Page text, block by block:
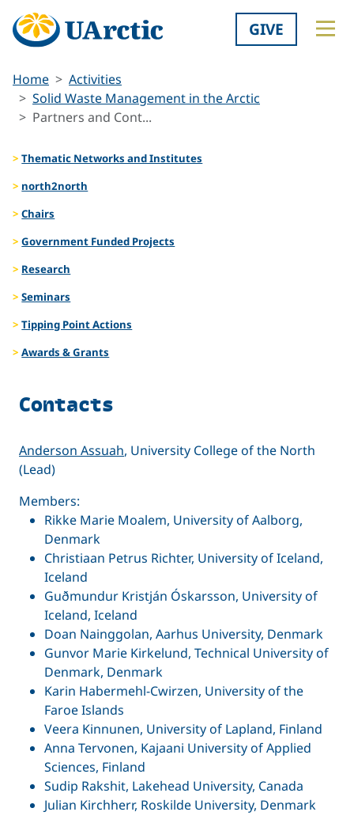
GIVE
Home
Activities
Solid Waste Management in the Arctic
Partners and Cont...
Thematic Networks and Institutes
north2north
Chairs
Government Funded Projects
Research
Seminars
Tipping Point Actions
Awards & Grants
Contacts
Anderson Assuah, University College of the North
(Lead)
Members:
Rikke Marie Moalem, University of Aalborg,
Denmark
Christiaan Petrus Richter, University of Iceland,
Iceland
Guðmundur Kristján Óskarsson, University of
Iceland, Iceland
Doan Nainggolan, Aarhus University, Denmark
Gunvor Marie Kirkelund, Technical University of
Denmark, Denmark
Karin Habermehl-Cwirzen, University of the
Faroe Islands
Veera Kinnunen, University of Lapland, Finland
Anna Tervonen, Kajaani University of Applied
Sciences, Finland
Sudip Rakshit, Lakehead University, Canada
Julian Kirchherr, Roskilde University, Denmark